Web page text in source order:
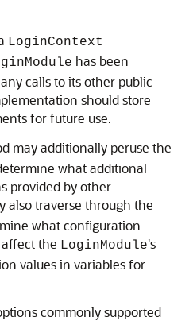
LoginContext
has been
calls to its other public
should store
for future use.
may additionally peruse the
what additional
provided by other
also traverse through the
what configuration
the LoginModule's
values in variables for
commonly supported